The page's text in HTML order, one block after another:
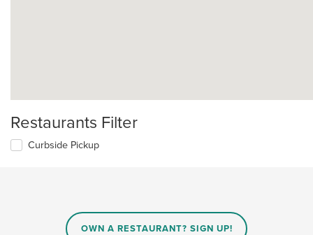
Restaurants Filter
Curbside Pickup
OWN A RESTAURANT? SIGN UP!